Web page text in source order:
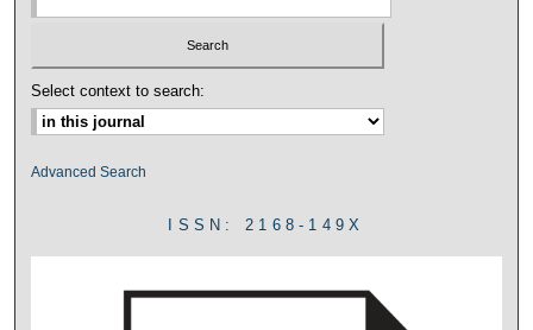
Select context to search:
Advanced Search
ISSN: 2168-149X